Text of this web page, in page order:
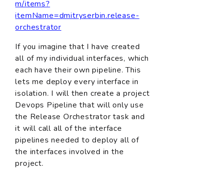
m/items?
itemName=dmitryserbin.release-
orchestrator
If you imagine that I have created
all of my individual interfaces, which
each have their own pipeline. This
lets me deploy every interface in
isolation. I will then create a project
Devops Pipeline that will only use
the Release Orchestrator task and
it will call all of the interface
pipelines needed to deploy all of
the interfaces involved in the
project.